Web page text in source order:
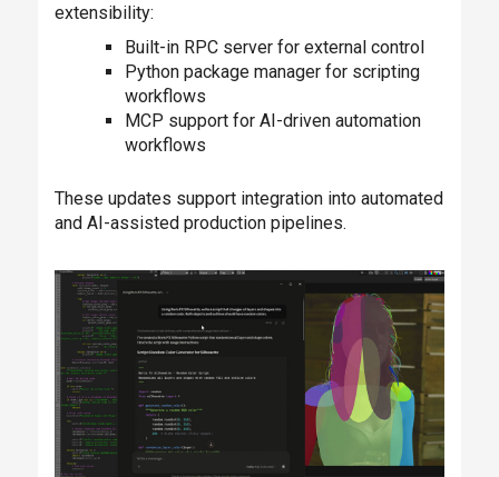
extensibility:
Built-in RPC server for external control
Python package manager for scripting
workflows
MCP support for AI-driven automation
workflows
These updates support integration into automated
and AI-assisted production pipelines.